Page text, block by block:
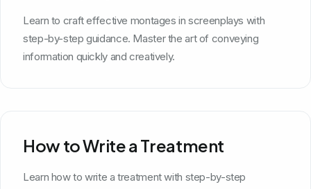
Learn to craft effective montages in screenplays with
step-by-step guidance. Master the art of conveying
information quickly and creatively.
How to Write a Treatment
Learn how to write a treatment with step-by-step